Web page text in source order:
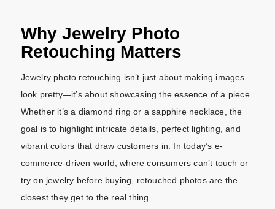
Why Jewelry Photo
Retouching Matters
Jewelry photo retouching isn’t just about making images
look pretty—it’s about showcasing the essence of a piece.
Whether it’s a diamond ring or a sapphire necklace, the
goal is to highlight intricate details, perfect lighting, and
vibrant colors that draw customers in. In today’s e-
commerce-driven world, where consumers can’t touch or
try on jewelry before buying, retouched photos are the
closest they get to the real thing.